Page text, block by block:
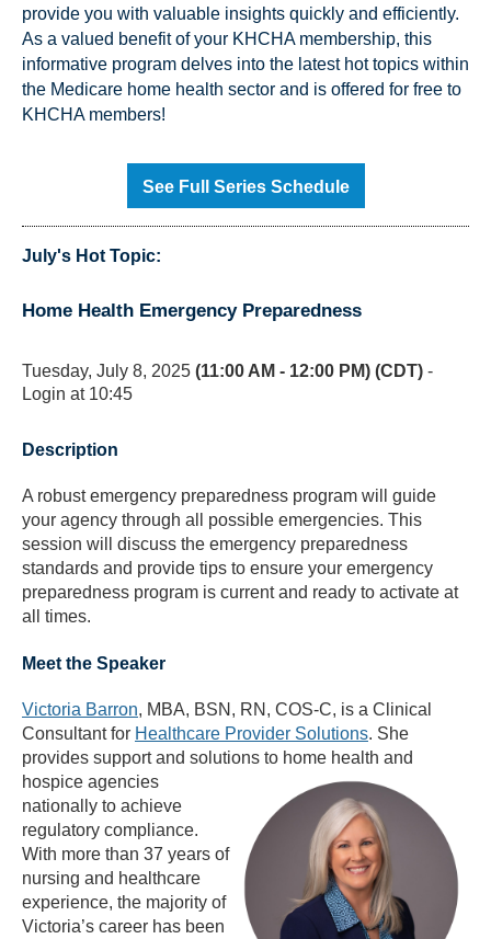
provide you with valuable insights quickly and efficiently.
As a valued benefit of your KHCHA membership, this
informative program delves into the latest hot topics within
the Medicare home health sector and is offered for free to
KHCHA members!
See Full Series Schedule
July's Hot Topic:
Home Health Emergency Preparedness
Tuesday, July 8, 2025 (11:00 AM - 12:00 PM) (CDT) -
Login at 10:45
Description
A robust emergency preparedness program will guide
your agency through all possible emergencies. This
session will discuss the emergency preparedness
standards and provide tips to ensure your emergency
preparedness program is current and ready to activate at
all times.
Meet the Speaker
Victoria Barron, MBA, BSN, RN, COS-C, is a Clinical
Consultant for Healthcare Provider Solutions. She
provides support and solutions to home health and
hospice agencies
nationally to achieve
regulatory compliance.
With more than 37 years of
nursing and healthcare
experience, the majority of
Victoria’s career has been